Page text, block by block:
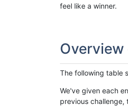
feel like a winner.
The following table
We've given each
previous